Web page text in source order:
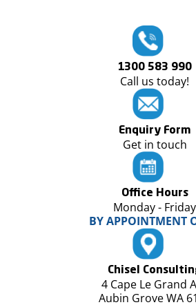
1300 583 990
Call us today!
Enquiry Form
Get in touch
Office Hours
Monday - Friday
BY APPOINTMENT
Chisel
4 Cape Le Grand
Aubin Grove WA